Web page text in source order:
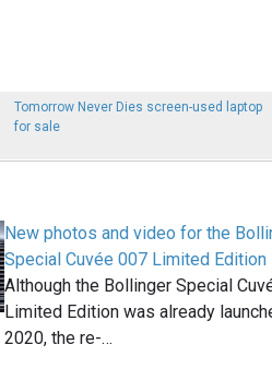
Tomorrow Never Dies screen-used laptop
for sale
New photos and video for the
Special Cuvée 007 Limited Edition
Although the Bollinger Special
Limited Edition was already
2020, the re-…